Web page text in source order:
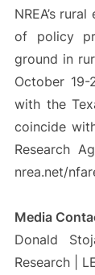
NREA’s
of policy
ground in
October
with the
coincide
Research
nrea.net/
Media
Donald
Research |